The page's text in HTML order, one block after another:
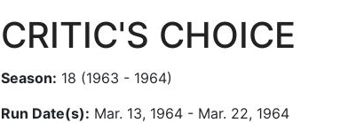
CRITIC'S CHOICE
Season: 18 (1963 - 1964)
Run Date(s): Mar. 13, 1964 - Mar. 22, 1964